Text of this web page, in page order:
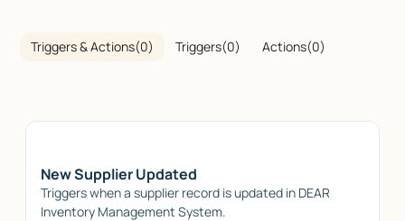
Triggers & Actions(0) Triggers(0) Actions(0)
New Supplier Updated
Triggers when a supplier record is updated in DEAR
Inventory Management System.